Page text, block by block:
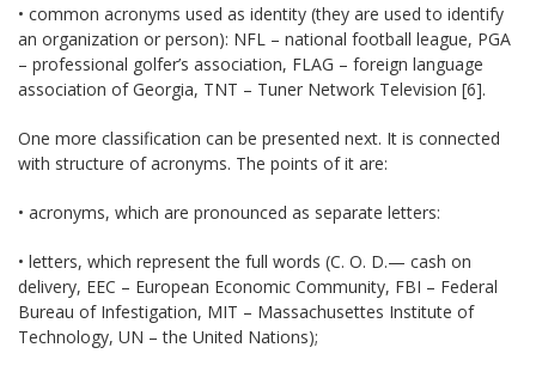
• common acronyms used as identity (they are used to identify
an organization or person): NFL – national football league, PGA
– professional golfer’s association, FLAG – foreign language
association of Georgia, TNT – Tuner Network Television [6].
One more classification can be presented next. It is connected
with structure of acronyms. The points of it are:
• acronyms, which are pronounced as separate letters:
• letters, which represent the full words (С. О. D.— cash on
delivery, EEC – European Economic Community, FBI – Federal
Bureau of Infestigation, MIT – Massachusettes Institute of
Technology, UN – the United Nations);